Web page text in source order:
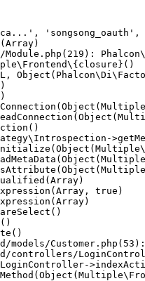
'songsong_oauth',
Module.php(219):
true)
models/
controllers/